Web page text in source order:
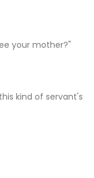
your mother?"
kind of servant's